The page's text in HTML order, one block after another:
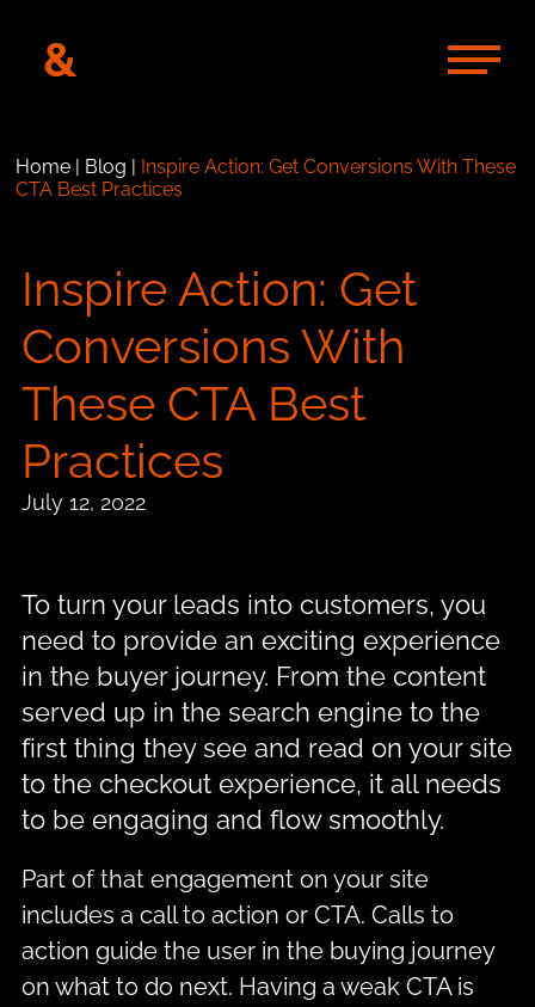
&
Home | Blog | Inspire Action: Get Conversions With These
CTA Best Practices
Inspire Action: Get
Conversions With
These CTA Best
Practices
July 12, 2022
To turn your leads into customers, you
need to provide an exciting experience
in the buyer journey. From the content
served up in the search engine to the
first thing they see and read on your site
to the checkout experience, it all needs
to be engaging and flow smoothly.
Part of that engagement on your site
includes a call to action or CTA. Calls to
action guide the user in the buying journey
on what to do next. Having a weak CTA is